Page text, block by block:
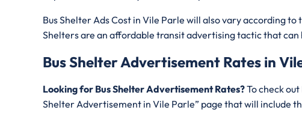
Bus Shelter Ads Cost in Vile Parle will also vary according
Shelters are an affordable transit advertising tactic that can
Bus Shelter Advertisement Rates in
Looking for Bus Shelter Advertisement Rates?To check
Shelter Advertisement in Vile Parle” page that will include